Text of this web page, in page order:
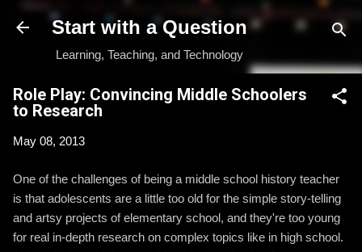
Skip to main content
Start with a Question
Learning, Teaching, and Technology
Role Play: Convincing Middle Schoolers
to Research
May 08, 2013
One of the challenges of being a middle school history teacher
is that adolescents are a little too old for the simple story-telling
and artsy projects of elementary school, and they're too young
for real in-depth research on complex topics like in high school.